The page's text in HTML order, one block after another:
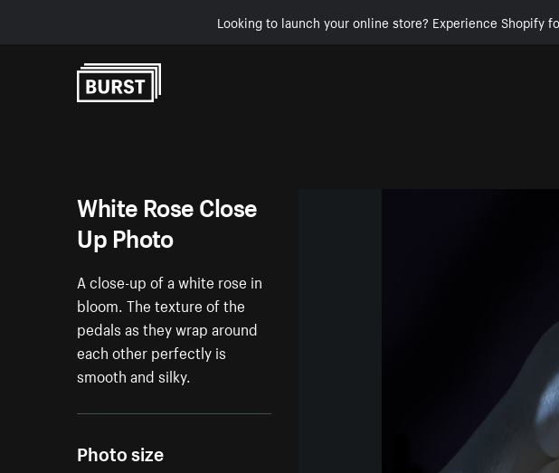
Looking to launch your online store? Experience Shopify
White Rose Close
Up Photo
A close-up of a white rose in
bloom. The texture of the
pedals as they wrap around
each other perfectly is
smooth and silky.
Photo size